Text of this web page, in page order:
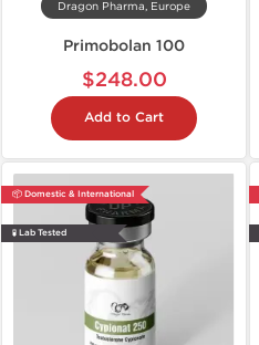
Dragon Pharma, Europe
Primobolan 100
$248.00
Add to Cart
📦 Domestic & International
🧪 Lab Tested